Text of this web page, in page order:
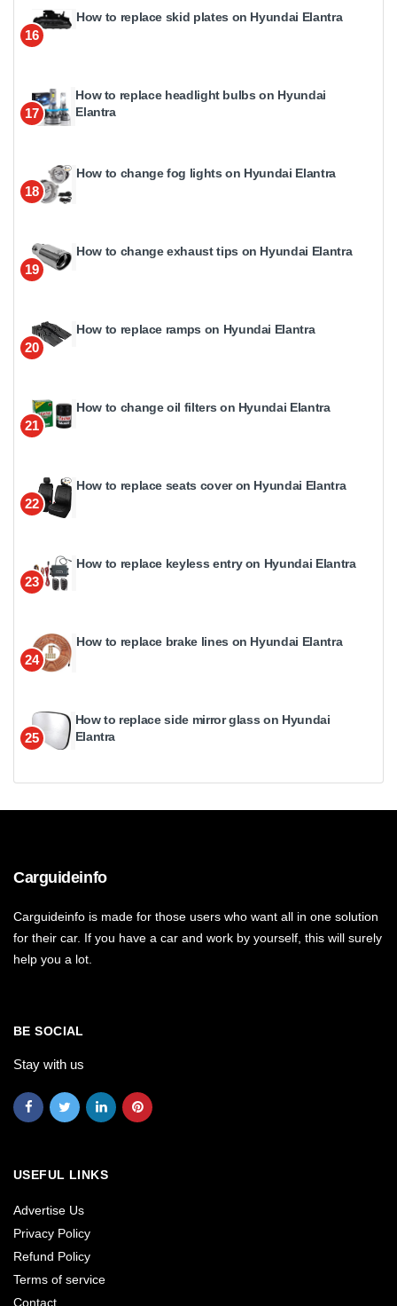
16
How to replace skid plates on Hyundai Elantra
17
How to replace headlight bulbs on Hyundai
Elantra
18
How to change fog lights on Hyundai Elantra
19
How to change exhaust tips on Hyundai Elantra
20
How to replace ramps on Hyundai Elantra
21
How to change oil filters on Hyundai Elantra
22
How to replace seats cover on Hyundai Elantra
23
How to replace keyless entry on Hyundai Elantra
24
How to replace brake lines on Hyundai Elantra
25
How to replace side mirror glass on Hyundai
Elantra
Carguideinfo
Carguideinfo is made for those users who want all in one solution
for their car. If you have a car and work by yourself, this will surely
help you a lot.
BE SOCIAL
Stay with us
USEFUL LINKS
Advertise Us
Privacy Policy
Refund Policy
Terms of service
Contact